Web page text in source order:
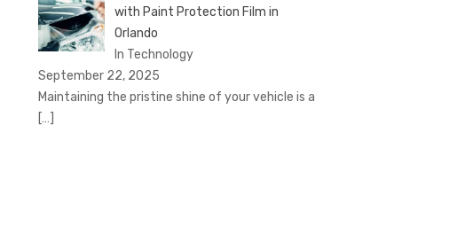
with Paint Protection Film in
Orlando
In Technology
September 22, 2025
Maintaining the pristine shine of your vehicle is a
[…]